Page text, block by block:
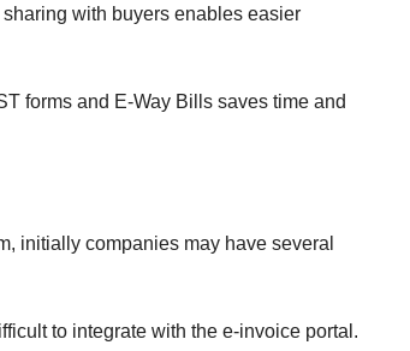
with buyers enables easier
forms and E-Way Bills saves time and
initially companies may have several
to integrate with the e-invoice portal.